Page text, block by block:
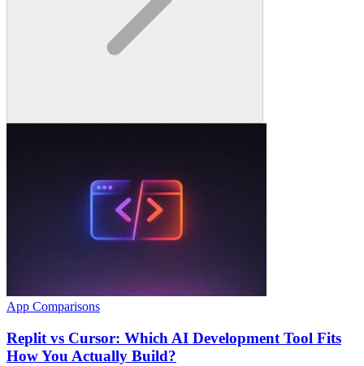
App Comparisons
Replit vs Cursor: Which AI Development Tool Fits
How You Actually Build?